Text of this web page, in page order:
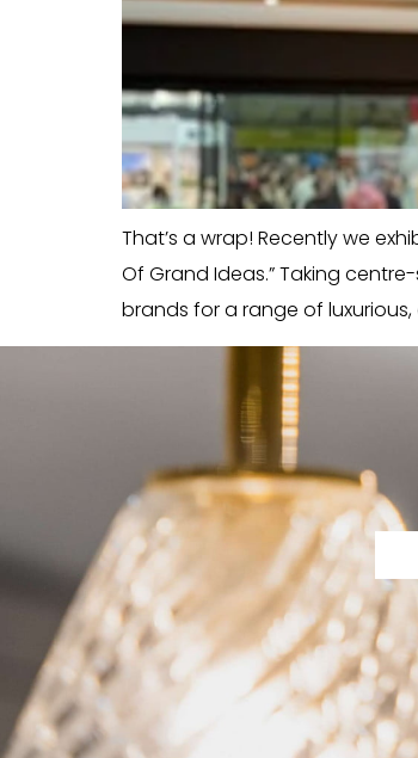
That’s a wrap! Recently we
Of Grand Ideas.” Taking
brands for a range of luxurious,